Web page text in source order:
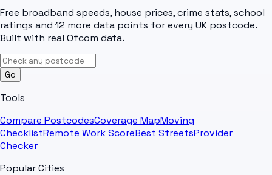
Free broadband speeds, house prices, crime stats, school
ratings and 12 more data points for every UK postcode.
Built with real Ofcom data.
Go
Tools
Compare PostcodesCoverage MapMoving
ChecklistRemote Work ScoreBest StreetsProvider
Checker
Popular Cities